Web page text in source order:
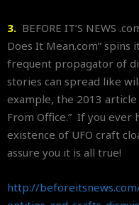
3. BEFORE IT’S NEWS
Does It Mean.com” spins
frequent propagator of
stories can spread like
example, the 2013 article
From Office.” If you ever
existence of UFO craft
assure you it is all true!
http://